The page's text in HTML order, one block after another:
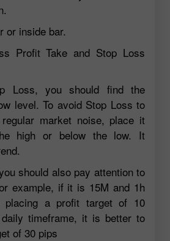
or inside bar.
Profit Take and Stop Loss
Loss, you should find the
level. To avoid Stop Loss to
market noise, place it
high or below the low. It
should also pay attention to
example, if it is 15M and 1h
placing a profit target of 10
timeframe, it is better to
of 30 pips